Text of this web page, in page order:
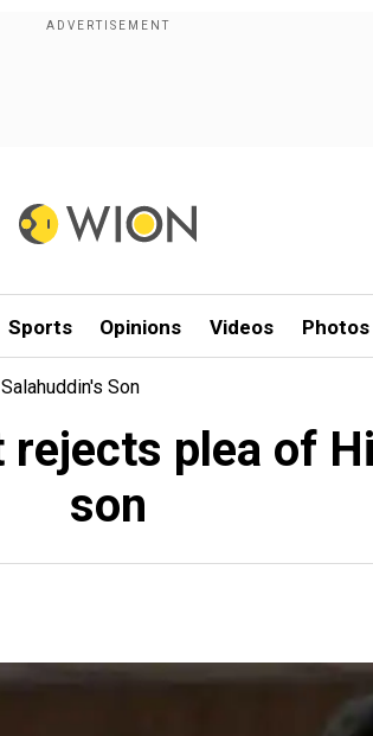
Sports Opinions Videos Photos
Son
plea of
son